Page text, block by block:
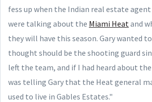
fess up when the Indian real estate
were talking about the Miami Heat and
they will have this season. Gary wanted
thought should be the shooting guard
left the team, and if I had heard about
was telling Gary that the Heat general
used to live in Gables Estates."